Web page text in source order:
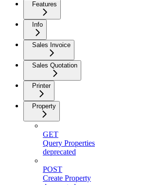
Features
Info
Sales Invoice
Sales Quotation
Printer
Property
GET
Query Properties
deprecated
POST
Create Property